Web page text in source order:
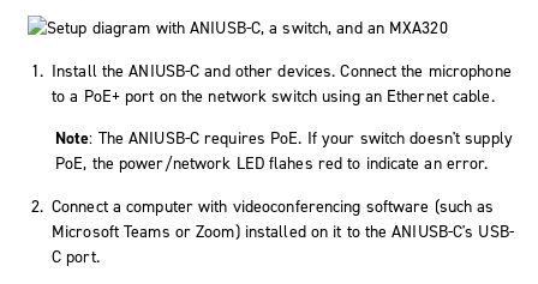
Install the ANIUSB-C and other devices. Connect the microphone
to a PoE+ port on the network switch using an Ethernet cable.
Note: The ANIUSB-C requires PoE. If your switch doesn't supply
PoE, the power/network LED flahes red to indicate an error.
Connect a computer with videoconferencing software (such as
Microsoft Teams or Zoom) installed on it to the ANIUSB-C's USB-
C port.